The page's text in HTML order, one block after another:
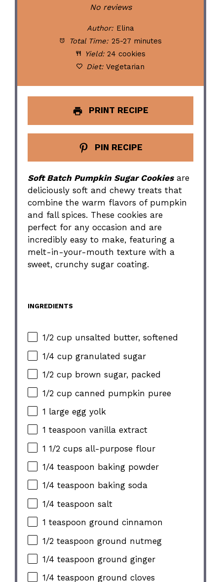
Stars
Stars
Stars
Star
No reviews
Author: Elina
Total Time: 25-27 minutes
Yield: 24 cookies
Diet: Vegetarian
PRINT RECIPE
PIN RECIPE
Soft Batch Pumpkin Sugar Cookiesare
deliciously soft and chewy treats that
combine the warm flavors of pumpkin
and fall spices. These cookies are
perfect for any occasion and are
incredibly easy to make, featuring a
melt-in-your-mouth texture with a
sweet, crunchy sugar coating.
INGREDIENTS
1/2 cup unsalted butter, softened
1/4 cup granulated sugar
1/2 cup brown sugar, packed
1/2 cup canned pumpkin puree
1 large egg yolk
1 teaspoon vanilla extract
1 1/2 cups all-purpose flour
1/4 teaspoon baking powder
1/4 teaspoon baking soda
1/4 teaspoon salt
1 teaspoon ground cinnamon
1/2 teaspoon ground nutmeg
1/4 teaspoon ground ginger
1/4 teaspoon ground cloves